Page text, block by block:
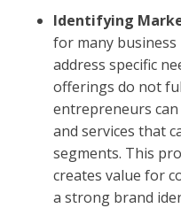
Identifying
for many
address specific
offerings do not
entrepreneurs
and services that
segments. This
creates value for
a strong brand